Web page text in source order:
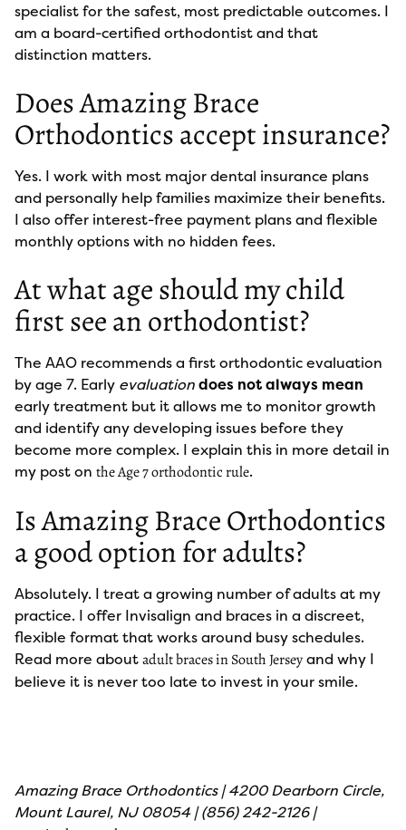
specialist for the safest, most predictable outcomes. I
am a board-certified orthodontist and that
distinction matters.
Does Amazing Brace
Orthodontics accept insurance?
Yes. I work with most major dental insurance plans
and personally help families maximize their benefits.
I also offer interest-free payment plans and flexible
monthly options with no hidden fees.
At what age should my child
first see an orthodontist?
The AAO recommends a first orthodontic evaluation
by age 7. Early evaluationdoes not always mean
early treatment but it allows me to monitor growth
and identify any developing issues before they
become more complex. I explain this in more detail in
my post on the Age 7 orthodontic rule.
Is Amazing Brace Orthodontics
a good option for adults?
Absolutely. I treat a growing number of adults at my
practice. I offer Invisalign and braces in a discreet,
flexible format that works around busy schedules.
Read more aboutadult braces in South Jerseyand why I
believe it is never too late to invest in your smile.
Amazing Brace Orthodontics | 4200 Dearborn Circle,
Mount Laurel, NJ 08054 | (856) 242-2126 |